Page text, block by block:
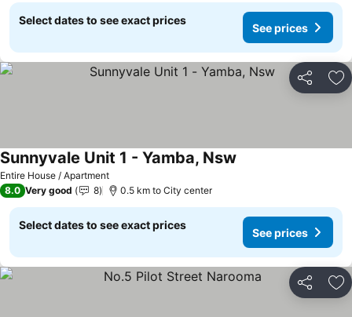
Select dates to see exact prices
See prices
Share
Entire House / Apartment
Sunnyvale Unit 1 - Yamba, Nsw
8.0 Very good 8 0.5 km to City center
Select dates to see exact prices
See prices
Share